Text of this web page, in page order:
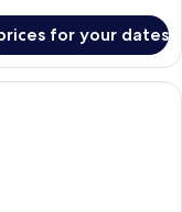
for your dates
blackout curtains,